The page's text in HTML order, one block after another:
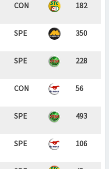
CON 182
SPE 350
SPE 228
CON 56
SPE 493
SPE 106